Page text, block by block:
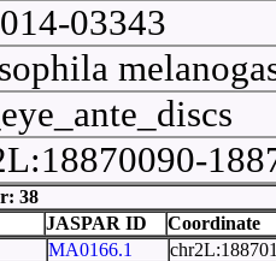
03343
38
JASPAR ID
Coordinate
MA0166.1